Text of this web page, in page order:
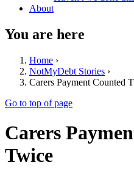
About
You are here
Home ›
NotMyDebt Stories ›
Carers Payment Counted
Go to top of page
Carers
Twice